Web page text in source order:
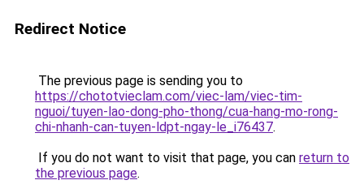
Redirect Notice
The previous page is sending you to
https://chototvieclam.com/viec-lam/viec-tim-
nguoi/tuyen-lao-dong-pho-thong/cua-hang-mo-rong-
chi-nhanh-can-tuyen-ldpt-ngay-le_i76437.
If you do not want to visit that page, you can return to
the previous page.